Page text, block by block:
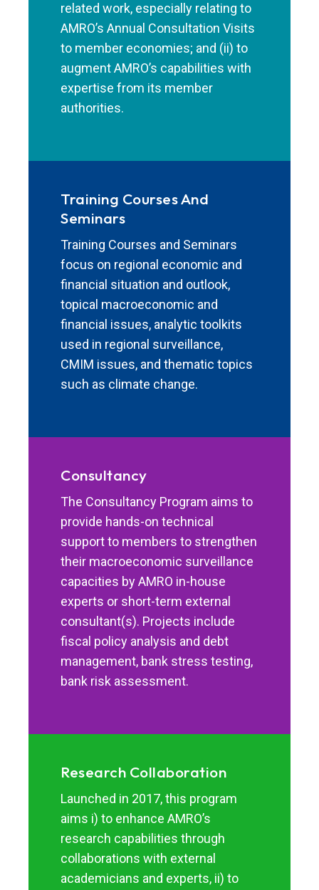
related work, especially relating to
AMRO’s Annual Consultation Visits
to member economies; and (ii) to
augment AMRO’s capabilities with
expertise from its member
authorities.
Training Courses And
Seminars
Training Courses and Seminars
focus on regional economic and
financial situation and outlook,
topical macroeconomic and
financial issues, analytic toolkits
used in regional surveillance,
CMIM issues, and thematic topics
such as climate change.
Consultancy
The Consultancy Program aims to
provide hands-on technical
support to members to strengthen
their macroeconomic surveillance
capacities by AMRO in-house
experts or short-term external
consultant(s). Projects include
fiscal policy analysis and debt
management, bank stress testing,
bank risk assessment.
Research Collaboration
Launched in 2017, this program
aims i) to enhance AMRO’s
research capabilities through
collaborations with external
academicians and experts, ii) to